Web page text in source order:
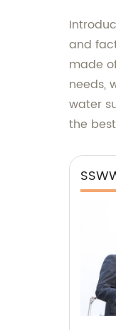
and
made
needs,
water
the